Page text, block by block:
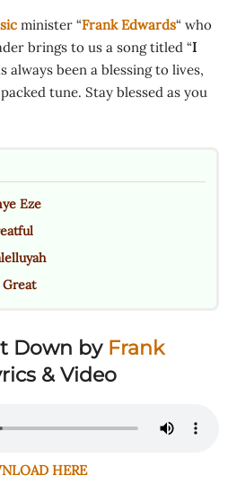
minister “Frank Edwards“ who
brings to us a song titled “I
always been a blessing to lives,
tune. Stay blessed as you
Eze
Great
Down by Frank
& Video
HERE